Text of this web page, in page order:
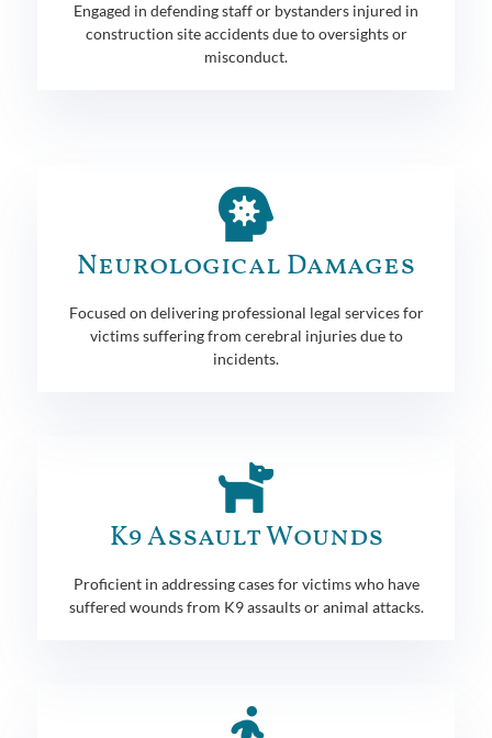
Engaged in defending staff or bystanders injured in
construction site accidents due to oversights or
misconduct.
Neurological Damages
Focused on delivering professional legal services for
victims suffering from cerebral injuries due to
incidents.
K9 Assault Wounds
Proficient in addressing cases for victims who have
suffered wounds from K9 assaults or animal attacks.